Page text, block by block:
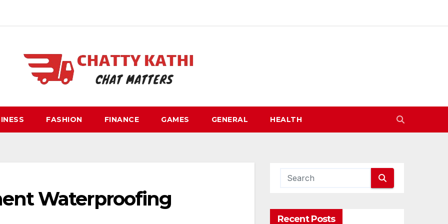
FASHION FINANCE GAMES GENERAL HEALTH
Waterproofing
Recent Posts